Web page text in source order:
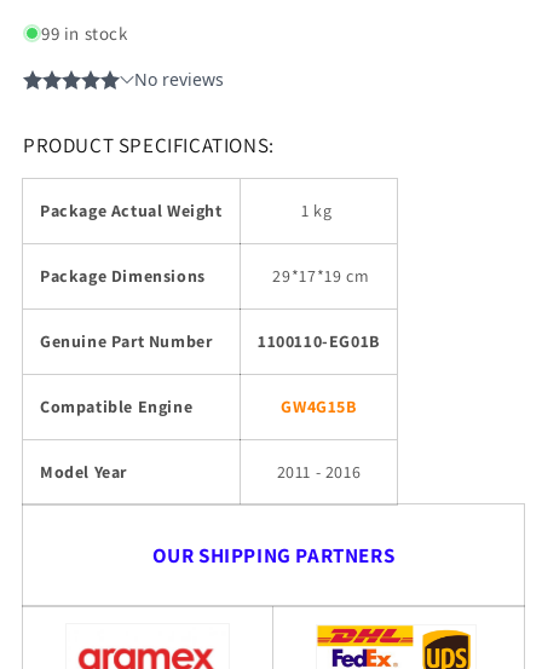
99 in stock
PRODUCT SPECIFICATIONS:
Package Actual Weight 1 kg
Package Dimensions 29*17*19 cm
Genuine Part Number 1100110-EG01B
Compatible Engine GW4G15B
Model Year 2011 - 2016
OUR SHIPPING PARTNERS